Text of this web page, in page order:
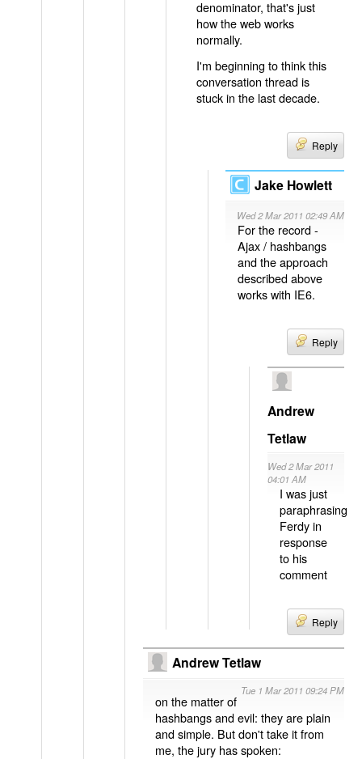
denominator, that's just
how the web works
normally.
I'm beginning to think this
conversation thread is
stuck in the last decade.
Reply
Jake Howlett
Wed 2 Mar 2011 02:49 AM
For the record -
Ajax / hashbangs
and the approach
described above
works with IE6.
Reply
Andrew
Tetlaw
Wed 2 Mar 2011
04:01 AM
I was just
paraphrasing
Ferdy in
response
to his
comment
Reply
Andrew Tetlaw
Tue 1 Mar 2011 09:24 PM
on the matter of
hashbangs and evil: they are plain
and simple. But don't take it from
me, the jury has spoken: